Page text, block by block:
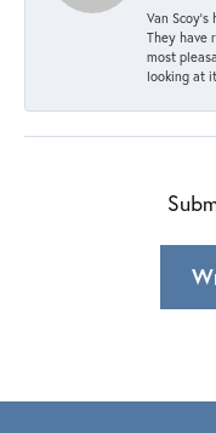
Van
They have
most
looking at